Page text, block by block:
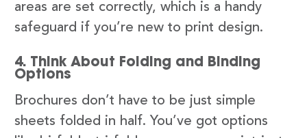
areas are set correctly, which is a handy
safeguard if you’re new to print design.
4. Think About Folding and Binding
Options
Brochures don’t have to be just simple
sheets folded in half. You’ve got options